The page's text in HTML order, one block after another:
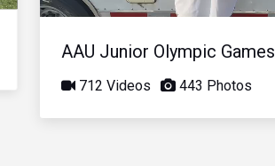
AAU Junior Olympic Games
712 Videos 443 Photos